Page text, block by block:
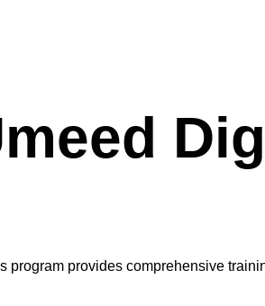
provides comprehensive